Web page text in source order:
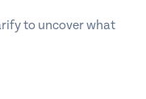
to uncover what